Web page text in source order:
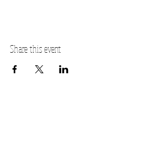
Share this event